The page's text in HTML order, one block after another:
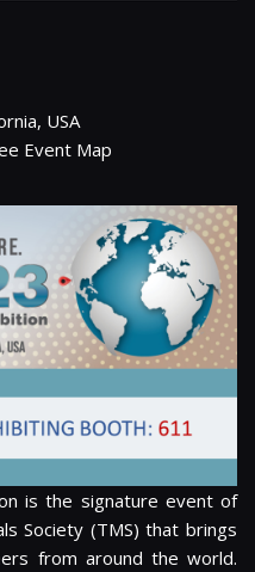
USA
Event Map
is the signature event of
Society (TMS) that brings
from around the world.